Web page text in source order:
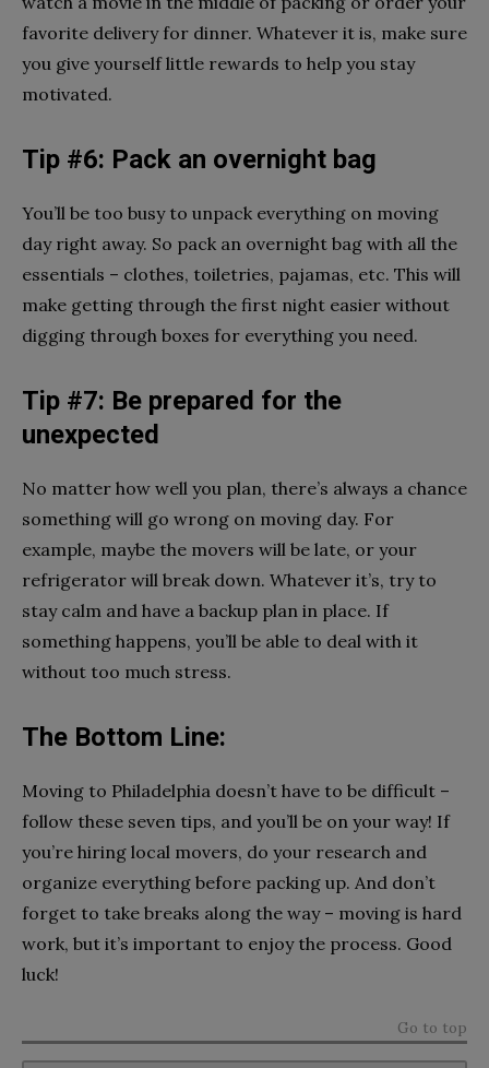
favorite delivery for dinner. Whatever it is, make sure
you give yourself little rewards to help you stay
motivated.
Tip #6: Pack an overnight bag
You’ll be too busy to unpack everything on moving
day right away. So pack an overnight bag with all the
essentials – clothes, toiletries, pajamas, etc. This will
make getting through the first night easier without
digging through boxes for everything you need.
Tip #7: Be prepared for the
unexpected
No matter how well you plan, there’s always a chance
something will go wrong on moving day. For
example, maybe the movers will be late, or your
refrigerator will break down. Whatever it’s, try to
stay calm and have a backup plan in place. If
something happens, you’ll be able to deal with it
without too much stress.
The Bottom Line:
Moving to Philadelphia doesn’t have to be difficult –
follow these seven tips, and you’ll be on your way! If
you’re hiring local movers, do your research and
organize everything before packing up. And don’t
forget to take breaks along the way – moving is hard
work, but it’s important to enjoy the process. Good
luck!
Go to top